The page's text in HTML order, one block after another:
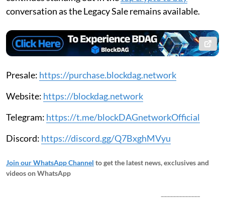
conversation as the Legacy Sale remains available.
Presale: https://purchase.blockdag.network
Website: https://blockdag.network
Telegram: https://t.me/blockDAGnetworkOfficial
Discord: https://discord.gg/Q7BxghMVyu
Join our WhatsApp Channel to get the latest news, exclusives and
videos on WhatsApp